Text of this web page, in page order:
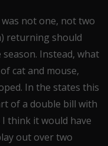
not one, not two
returning should
Instead, what
cat and mouse,
In the states this
of a double bill with
I think it would have
out over two